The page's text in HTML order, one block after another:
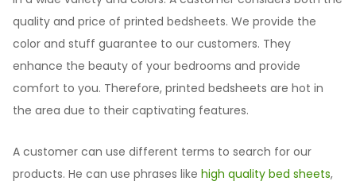
quality and price of printed bedsheets. We provide the
color and stuff guarantee to our customers. They
enhance the beauty of your bedrooms and provide
comfort to you. Therefore, printed bedsheets are hot in
the area due to their captivating features.
A customer can use different terms to search for our
products. He can use phrases like high quality bed sheets,